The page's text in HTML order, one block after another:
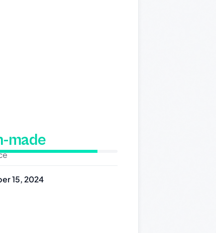
made
15, 2024